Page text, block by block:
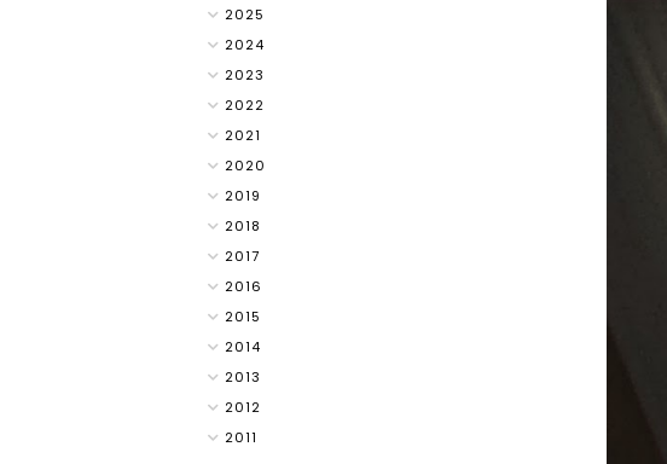
2025
2024
2023
2022
2021
2020
2019
2018
2017
2016
2015
2014
2013
2012
2011